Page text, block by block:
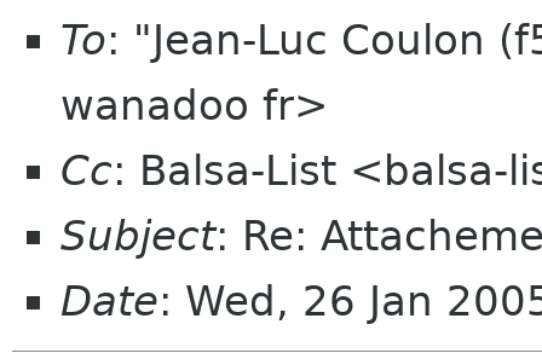
To: "Jean-Luc Coulon
wanadoo fr>
Cc: Balsa-List <balsa-
Subject: Re:
Date: Wed, 26 Jan